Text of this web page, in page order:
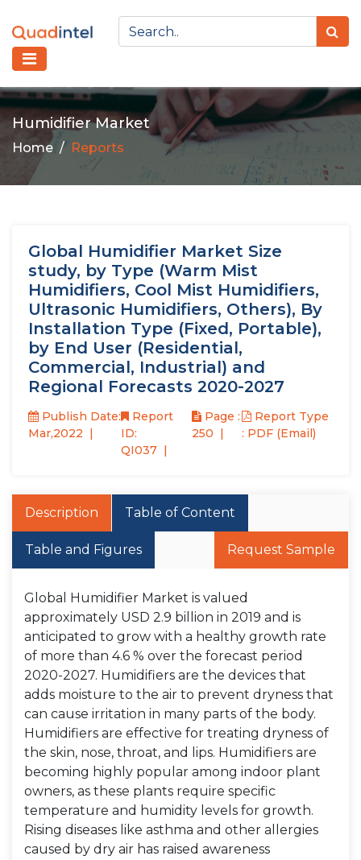
Humidifier Market
Home Reports
Global Humidifier Market Size
study, by Type (Warm Mist
Humidifiers, Cool Mist Humidifiers,
Ultrasonic Humidifiers, Others), By
Installation Type (Fixed, Portable),
by End User (Residential,
Commercial, Industrial) and
Regional Forecasts 2020-2027
Publish Date:
Mar,2022
Report
ID:
QI037
Page :
250
Report Type
: PDF (Email)
Description Table of Content
Table and Figures Request Sample
Global Humidifier Market is valued
approximately USD 2.9 billion in 2019 and is
anticipated to grow with a healthy growth rate
of more than 4.6 % over the forecast period
2020-2027. Humidifiers are the devices that
adds moisture to the air to prevent dryness that
can cause irritation in many parts of the body.
Humidifiers are effective for treating dryness of
the skin, nose, throat, and lips. Humidifiers are
becoming highly popular among indoor plant
owners, as these plants require specific
temperature and humidity levels for growth.
Rising diseases like asthma and other allergies
caused by dry air has raised awareness